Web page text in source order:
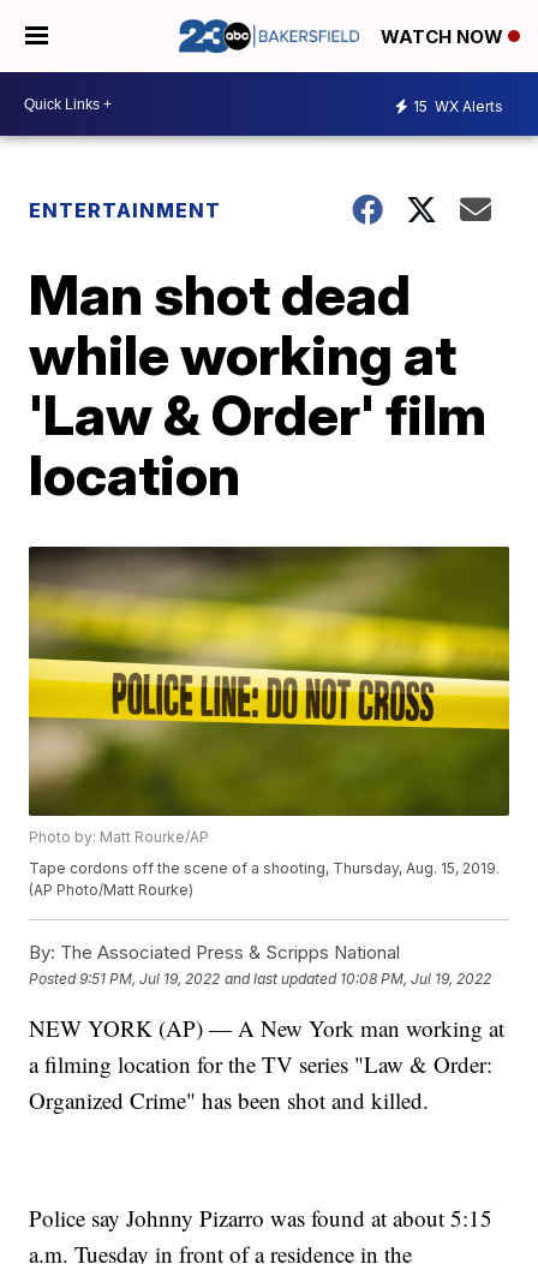
WATCH NOW
15 WX Alerts
ENTERTAINMENT
Man shot dead
while working at
'Law & Order' film
location
Photo by: Matt Rourke/AP
Tape cordons off the scene of a shooting, Thursday, Aug. 15, 2019.
(AP Photo/Matt Rourke)
By: The Associated Press & Scripps National
Posted9:51 PM, Jul 19, 2022 and last updated 10:08 PM, Jul 19, 2022
NEW YORK (AP) — A New York man working at
a filming location for the TV series "Law & Order:
Organized Crime" has been shot and killed.
Police say Johnny Pizarro was found at about 5:15
a.m. Tuesday in front of a residence in the